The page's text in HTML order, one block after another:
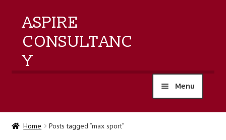
ASPIRE
CONSULTANC
Y
Menu
home
Home Posts tagged “max sport”